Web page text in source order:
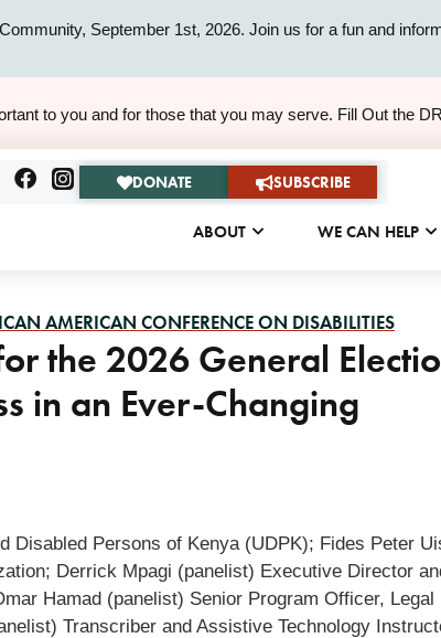
September 1st, 2026. Join us for a fun and
ALERT
to you and for those that you may serve. Fill Out the
DONATE SUBSCRIBE
ABOUT WE CAN HELP
AMERICAN CONFERENCE ON DISABILITIES
the 2026 General
in an Ever-Changing
Disabled Persons of Kenya (UDPK); Fides Peter
Derrick Mpagi (panelist) Executive Director
Hamad (panelist) Senior Program Officer, Legal
Transcriber and Assistive Technology